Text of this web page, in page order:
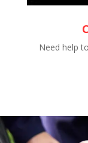
Need help